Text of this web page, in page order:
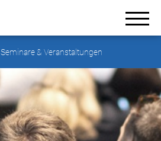
Seminare & Veranstaltungen